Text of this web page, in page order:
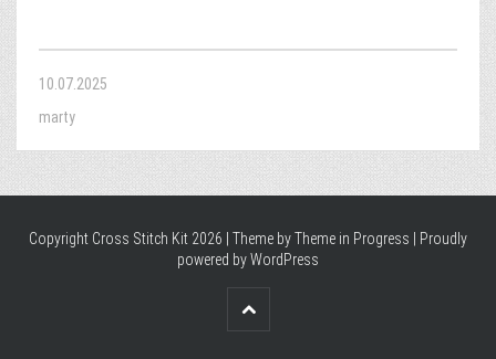
10.07.2025
marty
Copyright Cross Stitch Kit 2026 | Theme byTheme in Progress
Proudly
powered by WordPress